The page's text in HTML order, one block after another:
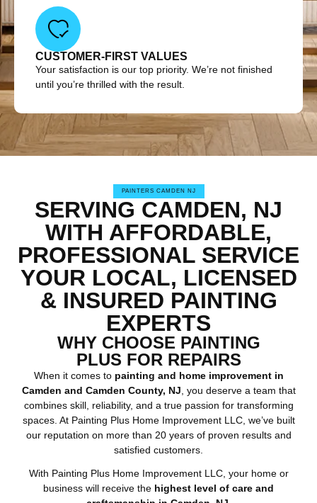
CUSTOMER-FIRST VALUES
Your satisfaction is our top priority. We’re not finished
until you’re thrilled with the result.
PAINTERS CAMDEN NJ
SERVING CAMDEN, NJ
WITH AFFORDABLE,
PROFESSIONAL SERVICE
YOUR LOCAL, LICENSED
& INSURED PAINTING
EXPERTS
WHY CHOOSE PAINTING
PLUS FOR REPAIRS
When it comes to painting and home improvement in
Camden and Camden County, NJ, you deserve a team that
combines skill, reliability, and a true passion for transforming
spaces. At Painting Plus Home Improvement LLC, we’ve built
our reputation on more than 20 years of proven results and
satisfied customers.
With Painting Plus Home Improvement LLC, your home or
business will receive the highest level of care and